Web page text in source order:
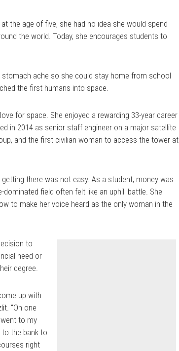
the age of five, she had no idea she would spend
the world. Today, she encourages students to
stomach ache so she could stay home from school
the first humans into space.
for space. She enjoyed a rewarding 33-year career
in 2014 as senior staff engineer on a major satellite
and the first civilian woman to access the tower at
there was not easy. As a student, money was
field often felt like an uphill battle. She
to make her voice heard as the only woman in the
to
need or
degree.
up with
“On one
to my
the bank to
right